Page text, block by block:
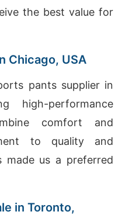
the best value for
Chicago, USA
pants supplier in
high-performance
comfort and
to quality and
made us a preferred
in Toronto,